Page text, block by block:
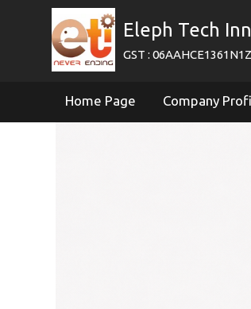
Eleph Tech
GST :
Home Page Company